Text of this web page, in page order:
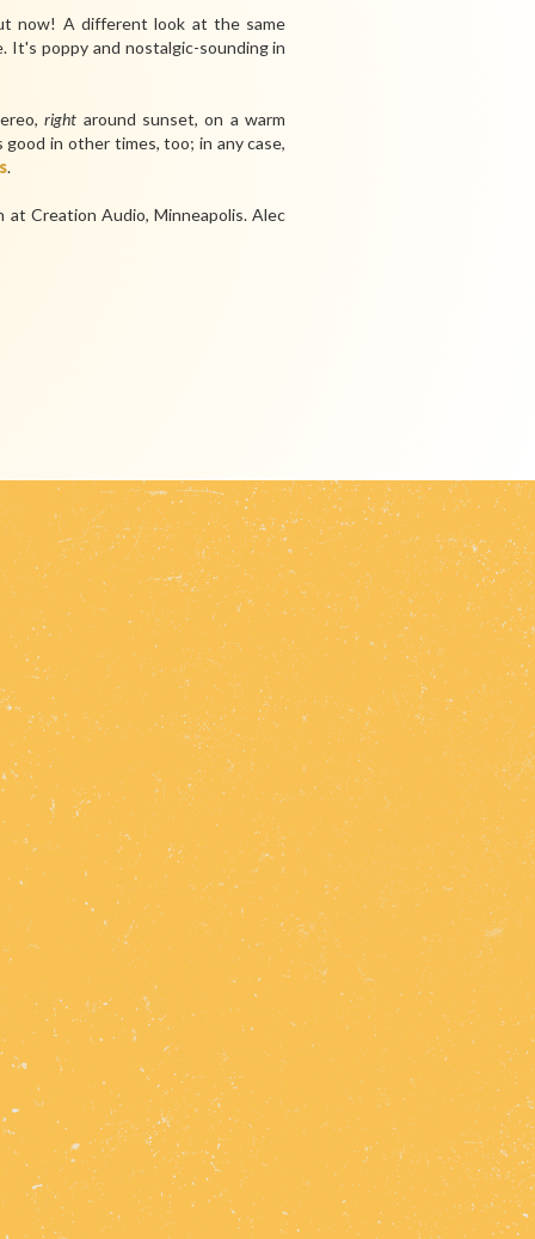
now! A different look at the same
It's poppy and nostalgic-sounding in
right around sunset, on a warm
in other times, too; in any case,
.
at Creation Audio, Minneapolis. Alec